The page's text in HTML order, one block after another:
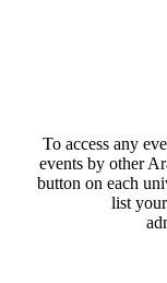
To access any
events by other
button on each
list